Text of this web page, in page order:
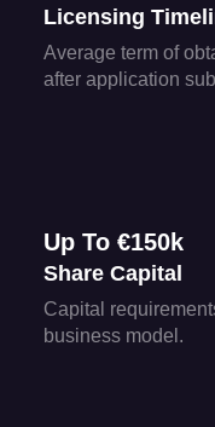
Licensing
Average term of
after application
Up To €150k
Share Capital
Capital
business model.